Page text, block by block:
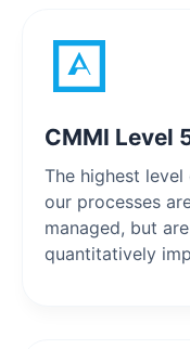
CMMI Level
The highest
our processes
managed, but
quantitatively